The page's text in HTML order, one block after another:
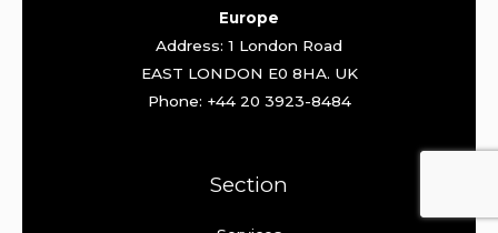
Europe
Address: 1 London Road
EAST LONDON E0 8HA. UK
Phone: +44 20 3923-8484
Section